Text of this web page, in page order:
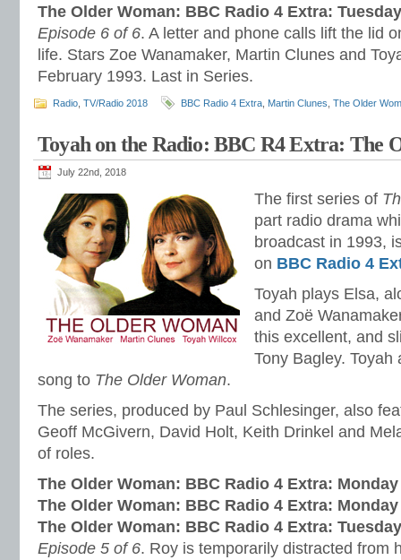
The Older Woman: BBC Radio 4 Extra:
Episode 6 of 6. A letter and phone calls lift the lid
life. Stars Zoe Wanamaker, Martin Clunes and
February 1993. Last in Series.
Radio TV/Radio 2018 BBC Radio 4 Extra Martin Clunes The Older
Toyah on the Radio: BBC R4 Extra: The
July 22nd, 2018
The first series of
part radio drama
broadcast in 1993,
on BBC Radio 4
Toyah plays Elsa,
and Zoë
this excellent, and
Tony Bagley.
song to The Older Woman.
The series, produced by Paul Schlesinger, also
Geoff McGivern, David Holt, Keith Drinkel and
of roles.
The Older Woman: BBC Radio 4 Extra:
The Older Woman: BBC Radio 4 Extra:
The Older Woman: BBC Radio 4 Extra:
Episode 5 of 6. Roy is temporarily distracted from